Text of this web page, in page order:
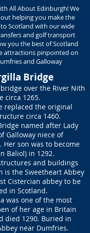
All About Edinburgh! We
helping you make the
Scotland with our wide
and golf transport
you the best of Scotland
attractions pinpointed on
and Galloway
Bridge
over the River Nith
circa 1265.
replaced the original
circa 1460.
named after Lady
Galloway niece of
Her son was to become
Baliol) in 1292.
and buildings
is the Sweetheart Abbey
Cistercian abbey to be
in Scotland.
was one of the most
of her age in Britain
died 1290. Buried in
near Dumfries.